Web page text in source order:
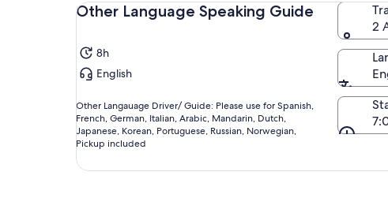
Other Language Speaking Guide
8h
English
Other Langauage Driver/ Guide: Please use for Spanish,
French, German, Italian, Arabic, Mandarin, Dutch,
Japanese, Korean, Portuguese, Russian, Norwegian,
Pickup included
2